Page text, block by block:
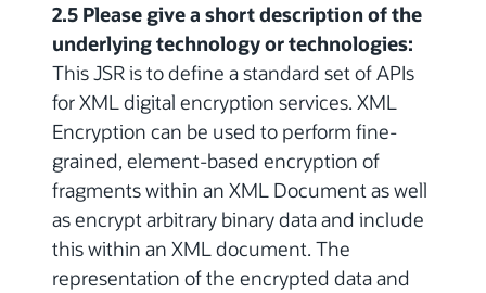
2.5 Please give a short description of the
underlying technology or technologies:
This JSR is to define a standard set of APIs
for XML digital encryption services. XML
Encryption can be used to perform fine-
grained, element-based encryption of
fragments within an XML Document as well
as encrypt arbitrary binary data and include
this within an XML document. The
representation of the encrypted data and